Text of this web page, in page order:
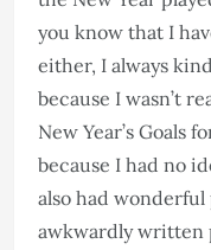
you know that I
either, I always
because I wasn’t
New Year’s Goals
because I had no
also had
awkwardly written